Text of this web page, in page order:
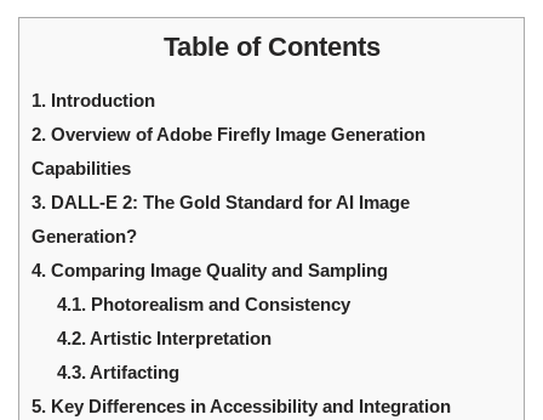
Table of Contents
1. Introduction
2. Overview of Adobe Firefly Image Generation
Capabilities
3. DALL-E 2: The Gold Standard for AI Image
Generation?
4. Comparing Image Quality and Sampling
4.1. Photorealism and Consistency
4.2.Artistic Interpretation
4.3.Artifacting
5. Key Differences in Accessibility and Integration